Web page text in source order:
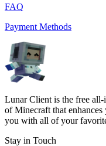
FAQ
Payment Methods
Lunar Client is the free
of Minecraft that
you with all of your
Stay in Touch